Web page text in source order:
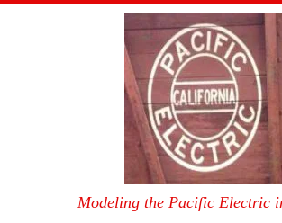
Modeling the Pacific Electric